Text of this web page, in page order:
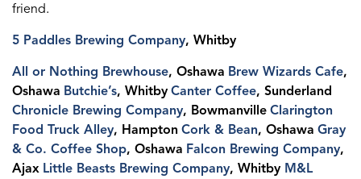
friend.
5 Paddles Brewing Company, Whitby
All or Nothing Brewhouse, Oshawa Brew Wizards Cafe,
Oshawa Butchie’s, Whitby Canter Coffee, Sunderland
Chronicle Brewing Company, Bowmanville Clarington
Food Truck Alley, Hampton Cork & Bean, Oshawa Gray
& Co. Coffee Shop, Oshawa Falcon Brewing Company,
Ajax Little Beasts Brewing Company, Whitby M&L